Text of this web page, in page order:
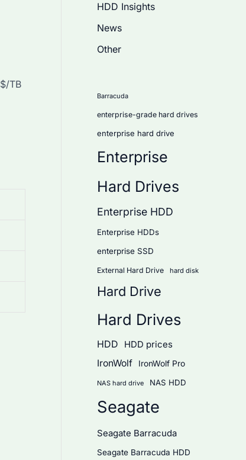
TB
o
:
HDD Insights
News
Other
Barracuda
enterprise-grade hard drives
enterprise hard drive
Enterprise
Hard Drives
Enterprise HDD
Enterprise HDDs
enterprise SSD
External Hard Drive hard disk
Hard Drive
Hard Drives
HDD HDD prices
IronWolf IronWolf Pro
NAS hard drive NAS HDD
Seagate
Seagate Barracuda
Seagate Barracuda HDD